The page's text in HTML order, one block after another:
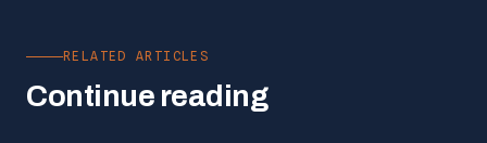
RELATED ARTICLES
Continue reading